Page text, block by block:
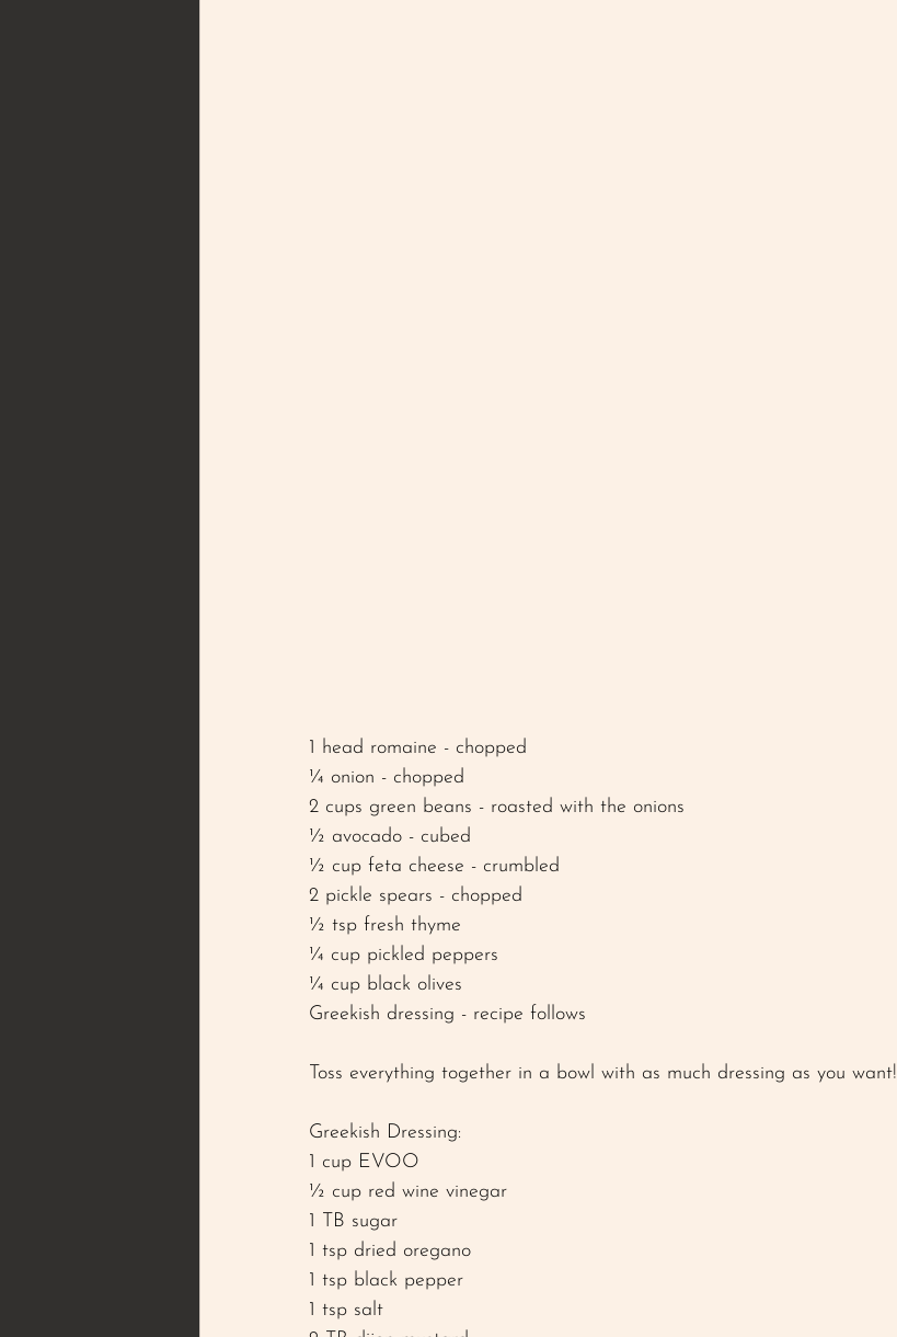
1 head romaine - chopped
¼ onion - chopped
2 cups green beans - roasted with the onions
½ avocado - cubed
½ cup feta cheese - crumbled
2 pickle spears - chopped
½ tsp fresh thyme
¼ cup pickled peppers
¼ cup black olives
Greekish dressing - recipe follows
Toss everything together in a bowl with as much dressing as you want!
Greekish Dressing:
1 cup EVOO
½ cup red wine vinegar
1 TB sugar
1 tsp dried oregano
1 tsp black pepper
1 tsp salt